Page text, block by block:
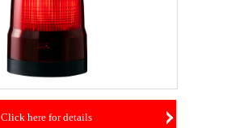
Click here for details